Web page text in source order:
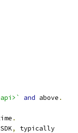
and above .
.
SDK,
typically